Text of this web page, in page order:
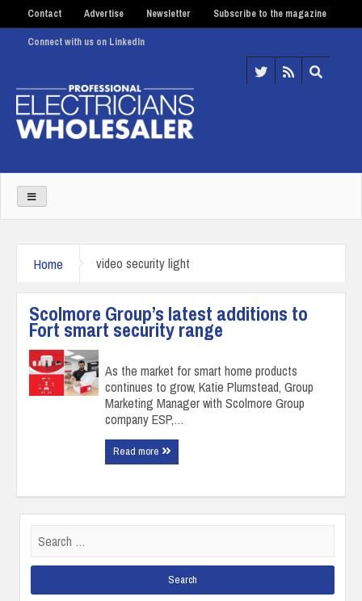
Contact Advertise Newsletter Subscribe to the magazine
Connect with us on LinkedIn
Home video security light
Scolmore Group’s latest additions to
Fort smart security range
As the market for smart home products
continues to grow, Katie Plumstead, Group
Marketing Manager with Scolmore Group
company ESP,…
Read more
for: